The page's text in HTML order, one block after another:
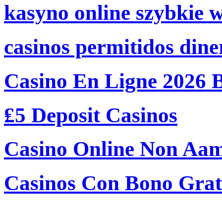
kasyno online szybkie
casinos permitidos
Casino En Ligne 2026
₤5 Deposit Casinos
Casino Online Non
Casinos Con Bono